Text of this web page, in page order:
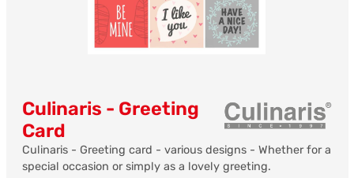
Culinaris - Greeting
Card
Culinaris - Greeting card - various designs - Whether for a
special occasion or simply as a lovely greeting.